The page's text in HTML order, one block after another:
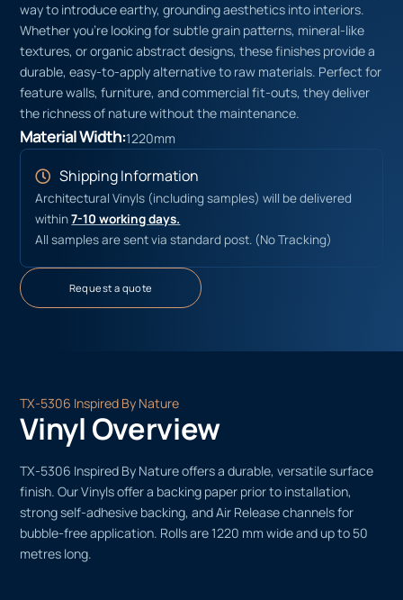
way to introduce earthy, grounding aesthetics into interiors.
Whether you’re looking for subtle grain patterns, mineral-like
textures, or organic abstract designs, these finishes provide a
durable, easy-to-apply alternative to raw materials. Perfect for
feature walls, furniture, and commercial fit-outs, they deliver
the richness of nature without the maintenance.
Material Width:1220mm
Shipping Information
Architectural Vinyls (including samples) will be delivered
within7-10 working days.
All samples are sent via standard post. (No Tracking)
Request a quote
TX-5306 Inspired By Nature
Vinyl Overview
TX-5306 Inspired By Nature offers a durable, versatile surface
finish. Our Vinyls offer a backing paper prior to installation,
strong self-adhesive backing, and Air Release channels for
bubble-free application. Rolls are 1220 mm wide and up to 50
metres long.